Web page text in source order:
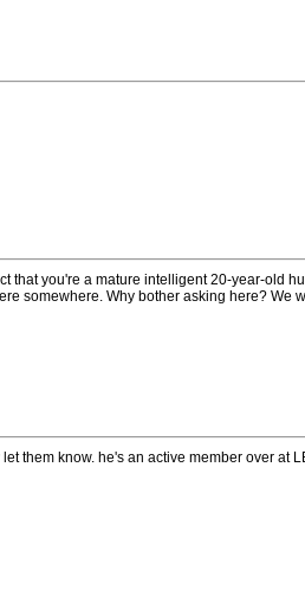
that you're a mature intelligent 20-year-old
somewhere. Why bother asking here? We
them know. he's an active member over at